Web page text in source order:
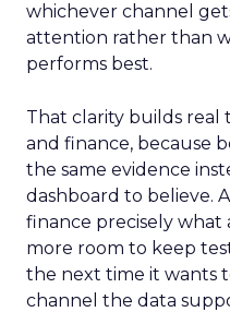
whichever channel
attention rather than
performs best.
That clarity builds
and finance, because
the same evidence
dashboard to believe.
finance precisely what
more room to keep
the next time it wants
channel the data